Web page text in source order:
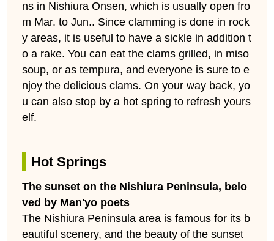
ns in Nishiura Onsen, which is usually open fro
m Mar. to Jun.. Since clamming is done in rock
y areas, it is useful to have a sickle in addition t
o a rake. You can eat the clams grilled, in miso
soup, or as tempura, and everyone is sure to e
njoy the delicious clams. On your way back, yo
u can also stop by a hot spring to refresh yours
elf.
Hot Springs
The sunset on the Nishiura Peninsula, belo
ved by Man'yo poets
The Nishiura Peninsula area is famous for its b
eautiful scenery, and the beauty of the sunset